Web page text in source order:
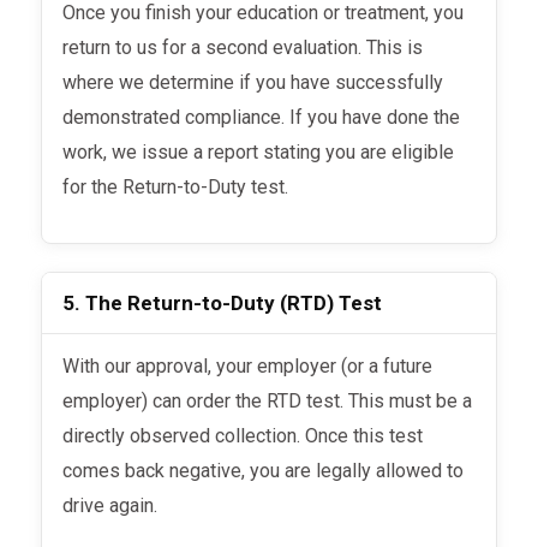
Once you finish your education or treatment, you
return to us for a second evaluation. This is
where we determine if you have successfully
demonstrated compliance. If you have done the
work, we issue a report stating you are eligible
for the Return-to-Duty test.
5. The Return-to-Duty (RTD) Test
With our approval, your employer (or a future
employer) can order the RTD test. This must be a
directly observed collection. Once this test
comes back negative, you are legally allowed to
drive again.